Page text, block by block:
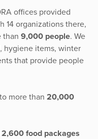
offices provided
14 organizations there,
than 9,000 people. We
hygiene items, winter
that provide people
more than 20,000
2,600 food packages